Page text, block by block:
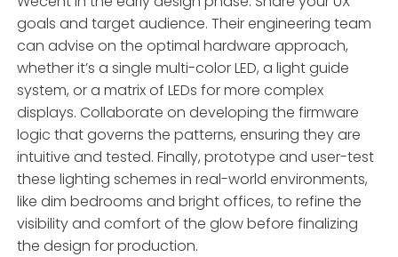
goals and target audience. Their engineering team
can advise on the optimal hardware approach,
whether it’s a single multi-color LED, a light guide
system, or a matrix of LEDs for more complex
displays. Collaborate on developing the firmware
logic that governs the patterns, ensuring they are
intuitive and tested. Finally, prototype and user-test
these lighting schemes in real-world environments,
like dim bedrooms and bright offices, to refine the
visibility and comfort of the glow before finalizing
the design for production.